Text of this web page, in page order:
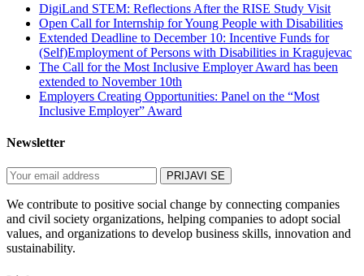
DigiLand STEM: Reflections After the RISE Study Visit
Open Call for Internship for Young People with Disabilities
Extended Deadline to December 10: Incentive Funds for
(Self)Employment of Persons with Disabilities in Kragujevac
The Call for the Most Inclusive Employer Award has been
extended to November 10th
Employers Creating Opportunities: Panel on the “Most
Inclusive Employer” Award
Newsletter
We contribute to positive social change by connecting companies
and civil society organizations, helping companies to adopt social
values, and organizations to develop business skills, innovation and
sustainability.